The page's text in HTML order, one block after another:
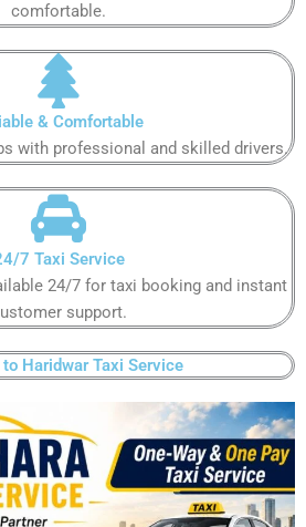
comfortable.​
& Comfortable​
with professional and skilled drivers.​
7 Taxi Service​
24/7 for taxi booking and instant
support​.
Haridwar Taxi Service